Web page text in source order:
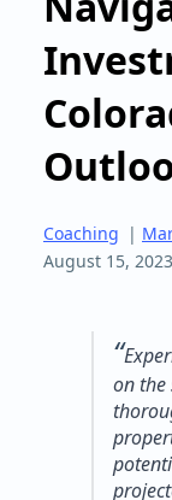
Coaching |
August 15, 2023
“
on the